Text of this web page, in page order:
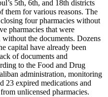
5th, 6th, and 18th districts
them for various reasons. The
four pharmacies without
pharmacies that were
the documents. Dozens
capital have already been
of documents and
to the Food and Drug
administration, monitoring
23 expired medications and
unlicensed pharmacies.